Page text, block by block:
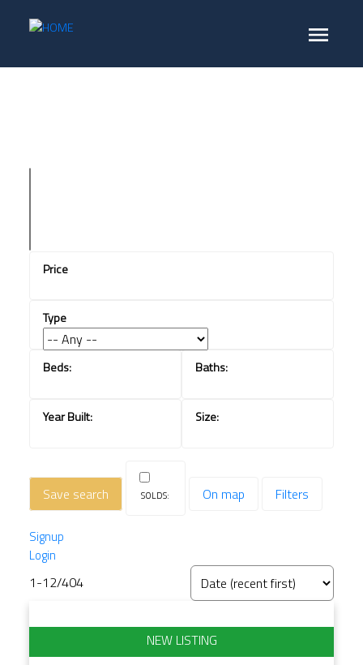
Save search On map Filters
Signup
Login
1-12/404